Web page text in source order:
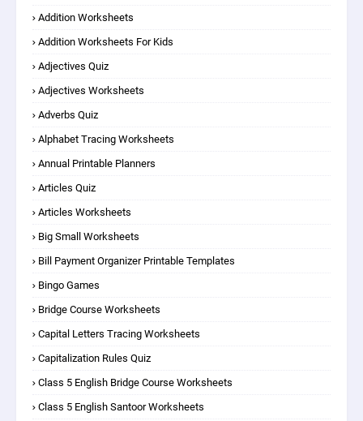
Addition Worksheets
Addition Worksheets For Kids
Adjectives Quiz
Adjectives Worksheets
Adverbs Quiz
Alphabet Tracing Worksheets
Annual Printable Planners
Articles Quiz
Articles Worksheets
Big Small Worksheets
Bill Payment Organizer Printable Templates
Bingo Games
Bridge Course Worksheets
Capital Letters Tracing Worksheets
Capitalization Rules Quiz
Class 5 English Bridge Course Worksheets
Class 5 English Santoor Worksheets